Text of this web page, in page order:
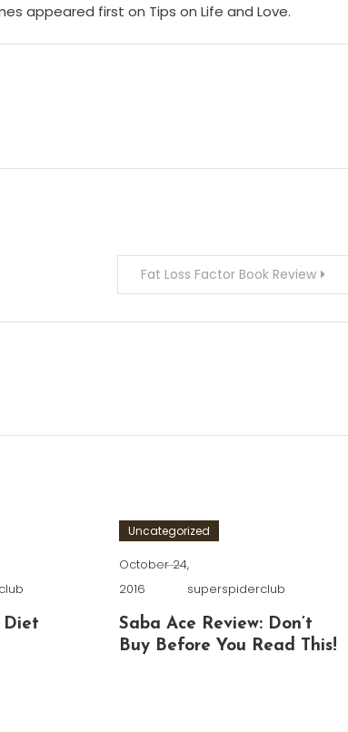
appeared first on Tips on Life and Love.
Fat Loss Factor Book Review
Diet
Uncategorized
October 24,
2016
superspiderclub
Saba Ace Review: Don’t
Buy Before You Read This!